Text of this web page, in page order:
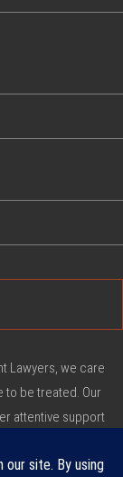
Lawyers, we care
to be treated. Our
attentive support